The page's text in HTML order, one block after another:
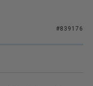
#839176